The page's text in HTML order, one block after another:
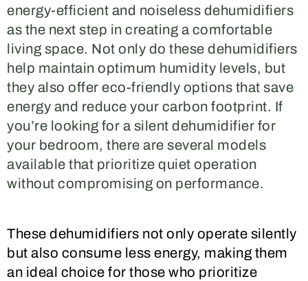
energy-efficient and noiseless dehumidifiers
as the next step in creating a comfortable
living space. Not only do these dehumidifiers
help maintain optimum humidity levels, but
they also offer eco-friendly options that save
energy and reduce your carbon footprint. If
you’re looking for a silent dehumidifier for
your bedroom, there are several models
available that prioritize quiet operation
without compromising on performance.
These dehumidifiers not only operate silently
but also consume less energy, making them
an ideal choice for those who prioritize